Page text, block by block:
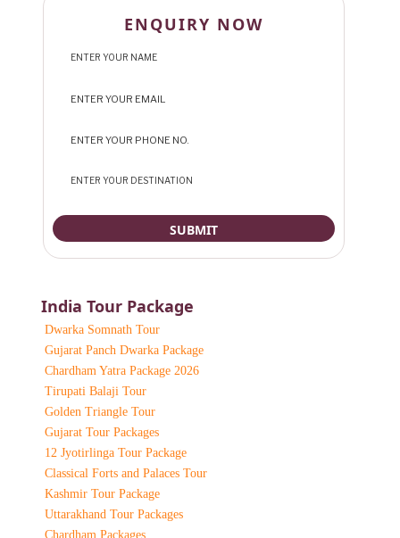
ENQUIRY NOW
India Tour Package
Dwarka Somnath Tour
Gujarat Panch Dwarka Package
Chardham Yatra Package 2026
Tirupati Balaji Tour
Golden Triangle Tour
Gujarat Tour Packages
12 Jyotirlinga Tour Package
Classical Forts and Palaces Tour
Kashmir Tour Package
Uttarakhand Tour Packages
Chardham Packages